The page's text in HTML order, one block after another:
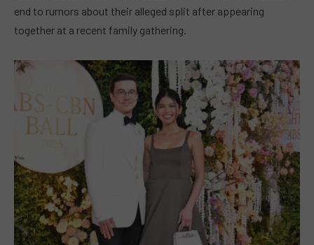
end to rumors about their alleged split after appearing
together at a recent family gathering.